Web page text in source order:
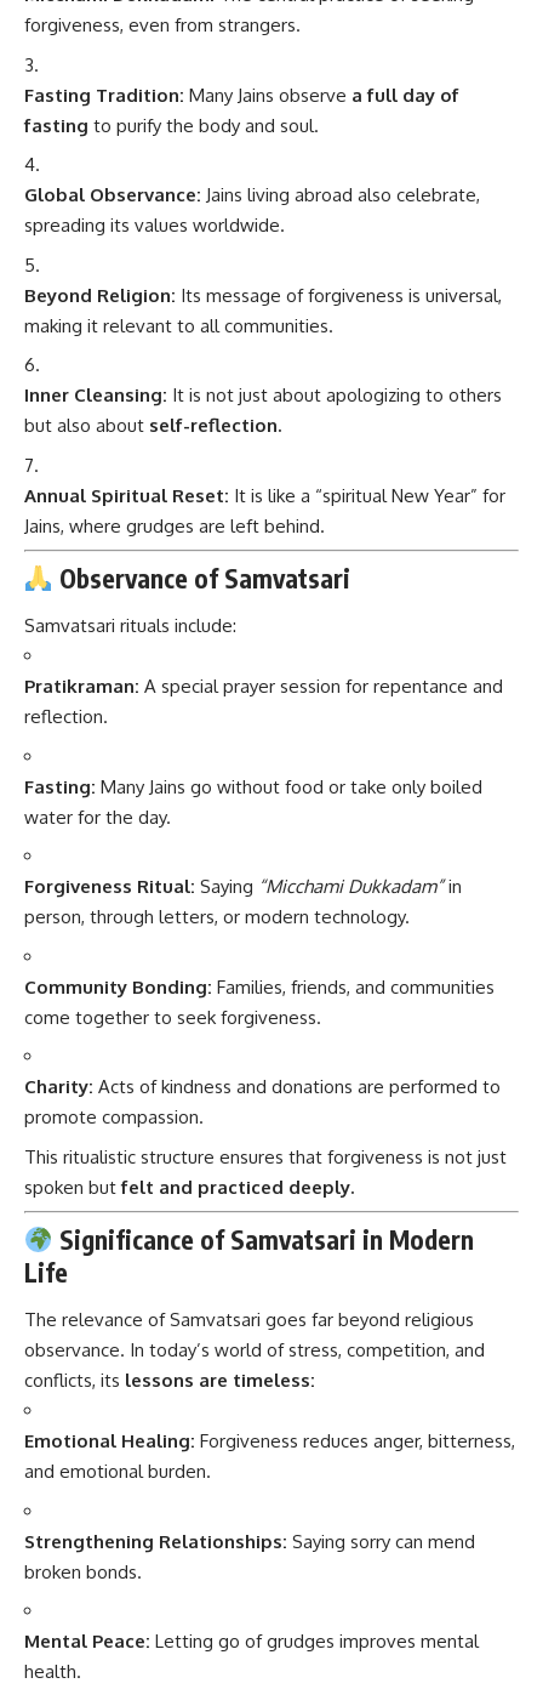
forgiveness, even from strangers.
Fasting Tradition: Many Jains observe a full day of
fasting to purify the body and soul.
Global Observance: Jains living abroad also celebrate,
spreading its values worldwide.
Beyond Religion: Its message of forgiveness is universal,
making it relevant to all communities.
Inner Cleansing: It is not just about apologizing to others
but also about self-reflection.
Annual Spiritual Reset: It is like a “spiritual New Year” for
Jains, where grudges are left behind.
Observance of Samvatsari
Samvatsari rituals include:
Pratikraman: A special prayer session for repentance and
reflection.
Fasting: Many Jains go without food or take only boiled
water for the day.
Forgiveness Ritual: Saying “Micchami Dukkadam”in
person, through letters, or modern technology.
Community Bonding: Families, friends, and communities
come together to seek forgiveness.
Charity: Acts of kindness and donations are performed to
promote compassion.
This ritualistic structure ensures that forgiveness is not just
spoken butfelt and practiced deeply.
Significance of Samvatsari in Modern
Life
The relevance of Samvatsari goes far beyond religious
observance. In today’s world of stress, competition, and
conflicts, its lessons are timeless:
Emotional Healing: Forgiveness reduces anger, bitterness,
and emotional burden.
Strengthening Relationships: Saying sorry can mend
broken bonds.
Mental Peace: Letting go of grudges improves mental
health.